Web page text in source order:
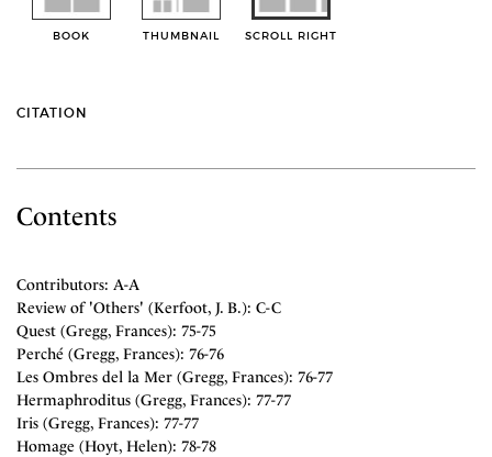
BOOK THUMBNAIL SCROLL RIGHT
CITATION
Contents
Contributors: A-A
Review of 'Others' (Kerfoot, J. B.): C-C
Quest (Gregg, Frances): 75-75
Perché (Gregg, Frances): 76-76
Les Ombres del la Mer (Gregg, Frances): 76-77
Hermaphroditus (Gregg, Frances): 77-77
Iris (Gregg, Frances): 77-77
Homage (Hoyt, Helen): 78-78